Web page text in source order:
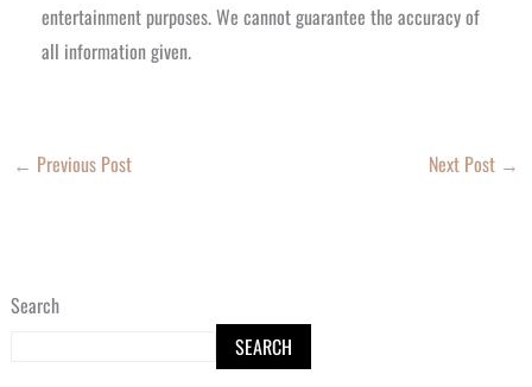
Search
SEARCH
entertainment purposes. We cannot guarantee the accuracy of
all information given.
← Previous Post Next Post →